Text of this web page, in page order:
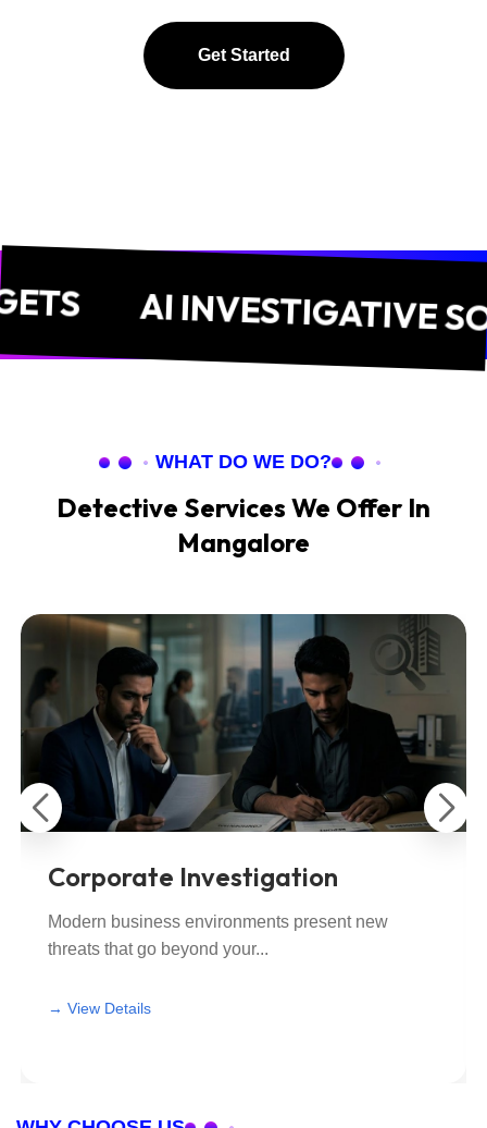
Get Started
AI INVESTIGATIVE
WHAT DO WE DO?
Detective Services We Offer In
Mangalore
Corporate Investigation
Modern business environments present new
threats that go beyond your...
→ View Details